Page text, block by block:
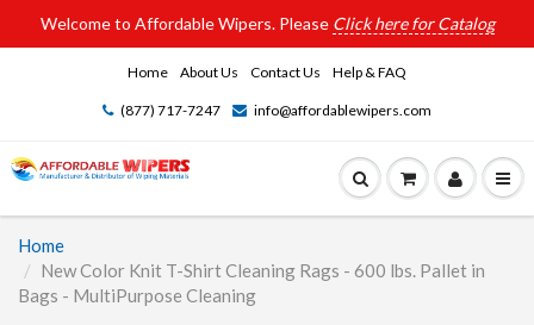
Welcome to Affordable Wipers. Please Click here for Catalog
Home About Us Contact Us Help & FAQ
(877) 717-7247 info@affordablewipers.com
Home
New Color Knit T-Shirt Cleaning Rags - 600 lbs. Pallet in
Bags - MultiPurpose Cleaning